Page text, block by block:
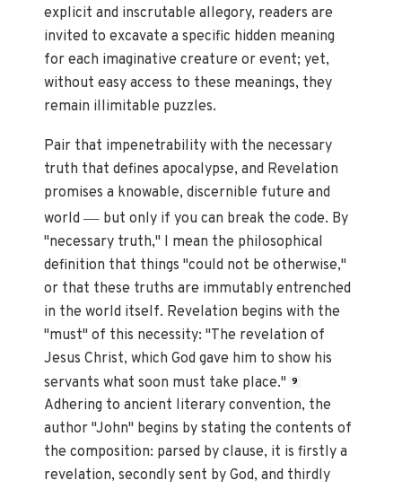
explicit and inscrutable allegory, readers are
invited to excavate a specific hidden meaning
for each imaginative creature or event; yet,
without easy access to these meanings, they
remain illimitable puzzles.
Pair that impenetrability with the necessary
truth that defines apocalypse, and Revelation
promises a knowable, discernible future and
world— but only if you can break the code. By
"necessary truth," I mean the philosophical
definition that things "could not be otherwise,"
or that these truths are immutably entrenched
in the world itself. Revelation begins with the
"must" of this necessity: "The revelation of
Jesus Christ, which God gave him to show his
servants what soon must take place." 9
Adhering to ancient literary convention, the
author "John" begins by stating the contents of
the composition: parsed by clause, it is firstly a
revelation, secondly sent by God, and thirdly